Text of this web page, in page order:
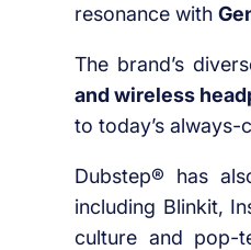
resonance with
The brand’s
and wireless
to today’s
Dubstep® has
including Blinkit,
culture and pop-